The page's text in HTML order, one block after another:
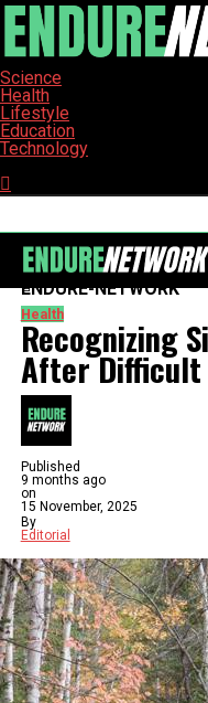
Science
Health
Lifestyle
Education
Technology
ENDURE-NETWORK
Health
Recognizing
After Difficult
Published
9 months ago
on
15 November, 2025
By
Editorial